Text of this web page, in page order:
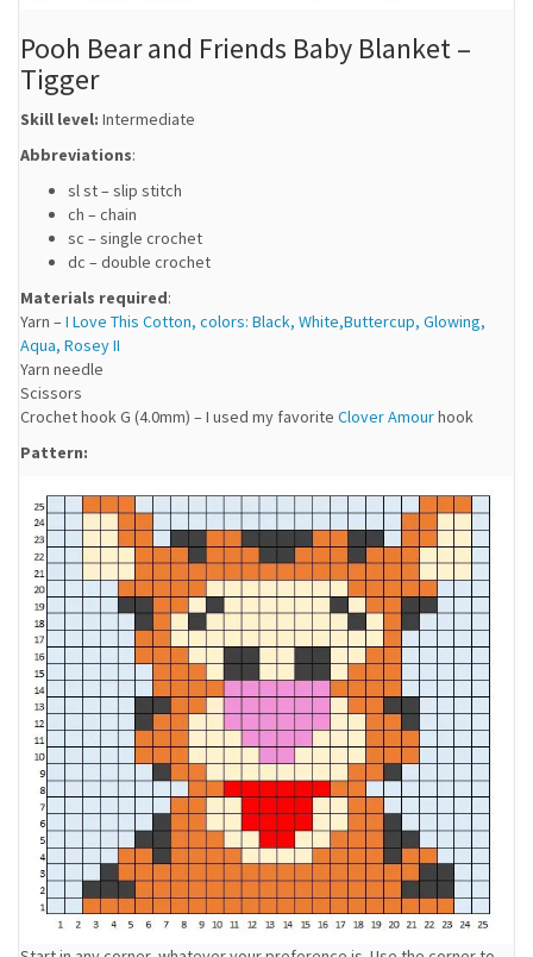
Pooh Bear and Friends Baby Blanket –
Tigger
Skill level: Intermediate
Abbreviations:
sl st – slip stitch
ch – chain
sc – single crochet
dc – double crochet
Materials required:
Yarn – I Love This Cotton, colors: Black, White,Buttercup, Glowing,
Aqua, Rosey II
Yarn needle
Scissors
Crochet hook G (4.0mm) – I used my favorite Clover Amourhook
Pattern: